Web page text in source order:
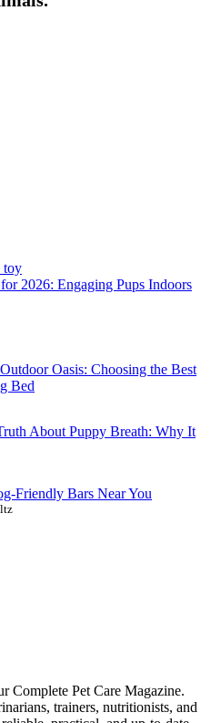
2026: Engaging Pups Indoors
Oasis: Choosing the Best
Bed
About Puppy Breath: Why It
Friendly Bars Near You
Complete Pet Care Magazine.
trainers, nutritionists, and